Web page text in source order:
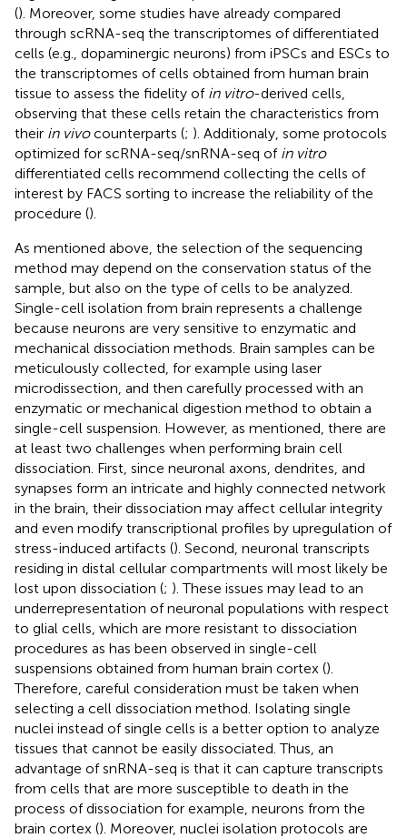
(). Moreover, some studies have already compared
through scRNA-seq the transcriptomes of differentiated
cells (e.g., dopaminergic neurons) from iPSCs and ESCs to
the transcriptomes of cells obtained from human brain
tissue to assess the fidelity of in vitro-derived cells,
observing that these cells retain the characteristics from
their in vivocounterparts (; ). Additionaly, some protocols
optimized for scRNA-seq/snRNA-seq of in vitro
differentiated cells recommend collecting the cells of
interest by FACS sorting to increase the reliability of the
procedure ().
As mentioned above, the selection of the sequencing
method may depend on the conservation status of the
sample, but also on the type of cells to be analyzed.
Single-cell isolation from brain represents a challenge
because neurons are very sensitive to enzymatic and
mechanical dissociation methods. Brain samples can be
meticulously collected, for example using laser
microdissection, and then carefully processed with an
enzymatic or mechanical digestion method to obtain a
single-cell suspension. However, as mentioned, there are
at least two challenges when performing brain cell
dissociation. First, since neuronal axons, dendrites, and
synapses form an intricate and highly connected network
in the brain, their dissociation may affect cellular integrity
and even modify transcriptional profiles by upregulation of
stress-induced artifacts (). Second, neuronal transcripts
residing in distal cellular compartments will most likely be
lost upon dissociation (; ). These issues may lead to an
underrepresentation of neuronal populations with respect
to glial cells, which are more resistant to dissociation
procedures as has been observed in single-cell
suspensions obtained from human brain cortex ().
Therefore, careful consideration must be taken when
selecting a cell dissociation method. Isolating single
nuclei instead of single cells is a better option to analyze
tissues that cannot be easily dissociated. Thus, an
advantage of snRNA-seq is that it can capture transcripts
from cells that are more susceptible to death in the
process of dissociation for example, neurons from the
brain cortex (). Moreover, nuclei isolation protocols are